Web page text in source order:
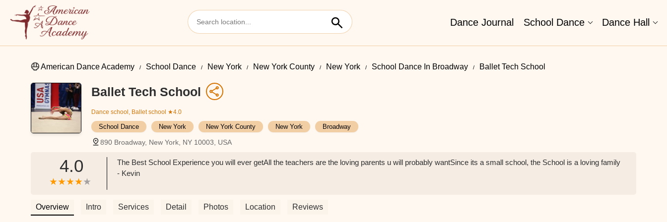
Dance Journal School Dance Dance Hall
American Dance Academy School Dance New York New York County New York School Dance In Broadway Ballet Tech School
Ballet Tech School
Dance school, Ballet school ★4.0
School Dance New York New York County New York Broadway
890 Broadway, New York, NY 10003, USA
4.0
The Best School Experience you will ever getAll the teachers are the loving parents u will probably wantSince its a small school, the School is a loving family
- Kevin
Overview Intro Services Detail Photos Location Reviews